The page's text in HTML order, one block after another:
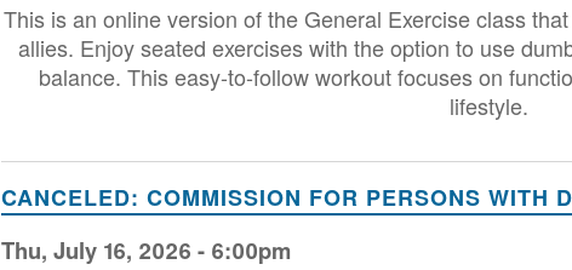
This is an online version of the General Exercise class
allies. Enjoy seated exercises with the option to use
balance. This easy-to-follow workout focuses on
lifestyle.
CANCELED: COMMISSION FOR PERSONS WITH
Thu, July 16, 2026 - 6:00pm